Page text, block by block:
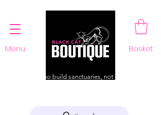
Menu Basket
For those who build sanctuaries, not just a home